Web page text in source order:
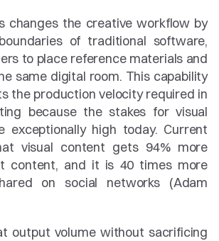
changes the creative workflow by
of traditional software,
to place reference materials and
same digital room. This capability
the production velocity required in
because the stakes for visual
exceptionally high today. Current
visual content gets 94% more
content, and it is 40 times more
on social networks (Adam
output volume without sacrificing